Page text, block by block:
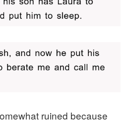
ruined because